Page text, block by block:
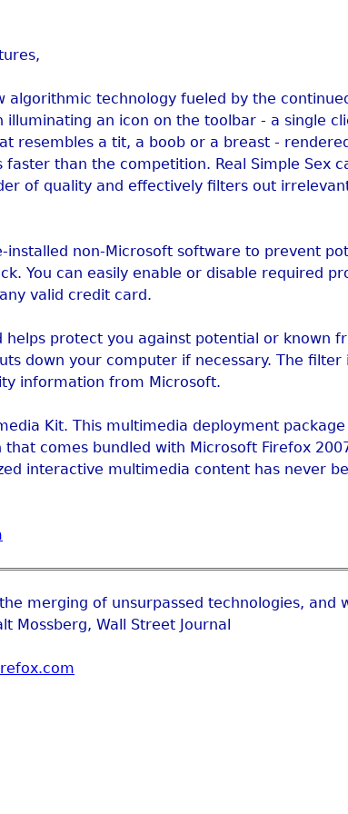
algorithmic technology fueled by the
illuminating an icon on the toolbar - a single
resembles a tit, a boob or a breast -
faster than the competition. Real Simple Sex
of quality and effectively filters out
installed non-Microsoft software to prevent
You can easily enable or disable required
valid credit card.
helps protect you against potential or known
down your computer if necessary. The
information from Microsoft.
Kit. This multimedia deployment
comes bundled with Microsoft Firefox
interactive multimedia content has never
merging of unsurpassed technologies, and
Mossberg, Wall Street Journal